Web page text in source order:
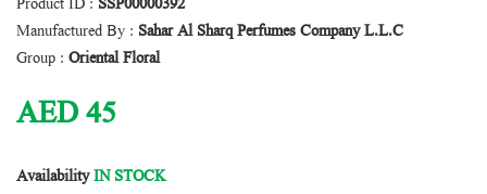
Product ID : SSP00000392
Manufactured By : Sahar Al Sharq Perfumes Company L.L.C
Group : Oriental Floral
AED45
AvailabilityIN STOCK